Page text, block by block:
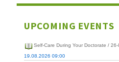
UPCOMING EVENTS
Self-Care During Your Doctorate / 26-
19.08.2026 09:00